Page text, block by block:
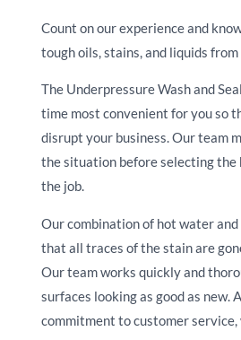
Count on our experience and
tough oils, stains, and liquids
The Underpressure Wash and
time most convenient for you so
disrupt your business. Our team
the situation before selecting
the job.
Our combination of hot water
that all traces of the stain are
Our team works quickly and
surfaces looking as good as new.
commitment to customer service,